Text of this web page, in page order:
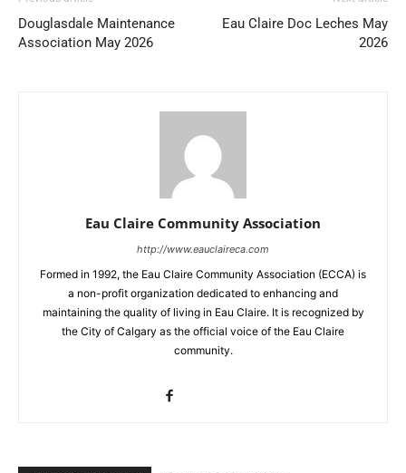
Douglasdale Maintenance
Association May 2026
Eau Claire Doc Leches May
2026
Eau Claire Community Association
http://www.eauclaireca.com
Formed in 1992, the Eau Claire Community Association (ECCA) is
a non-profit organization dedicated to enhancing and
maintaining the quality of living in Eau Claire. It is recognized by
the City of Calgary as the official voice of the Eau Claire
community.